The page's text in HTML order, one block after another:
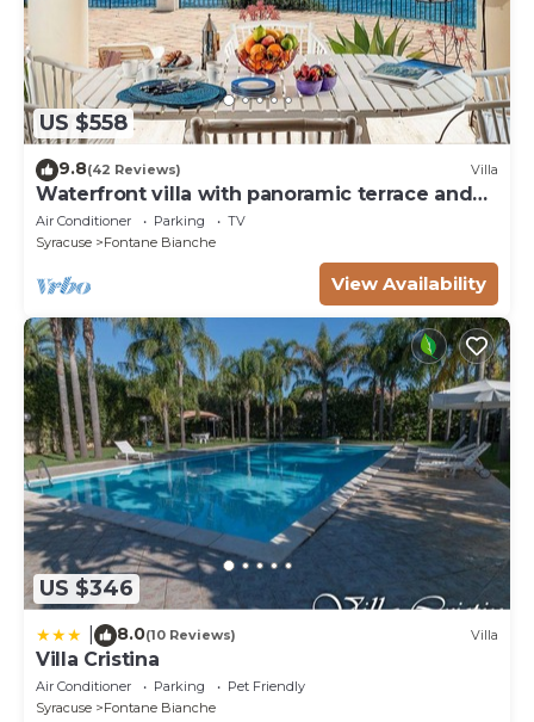
US $558
9.8(42 Reviews) Villa
Waterfront villa with panoramic terrace and
garden
Air Conditioner Parking
TV
Syracuse
Fontane Bianche
View Availability
US $346
8.0(10 Reviews) Villa
Villa Cristina
Air Conditioner Parking
Pet Friendly
Syracuse
Fontane Bianche